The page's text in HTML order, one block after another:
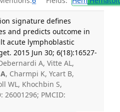
signature defines
and predicts outcome in
acute lymphoblastic
2015 Jun 30; 6(18):16527-
A, Vitte AL,
, Charmpi K, Ycart B,
WL, Khochbin S,
26001296; PMCID: